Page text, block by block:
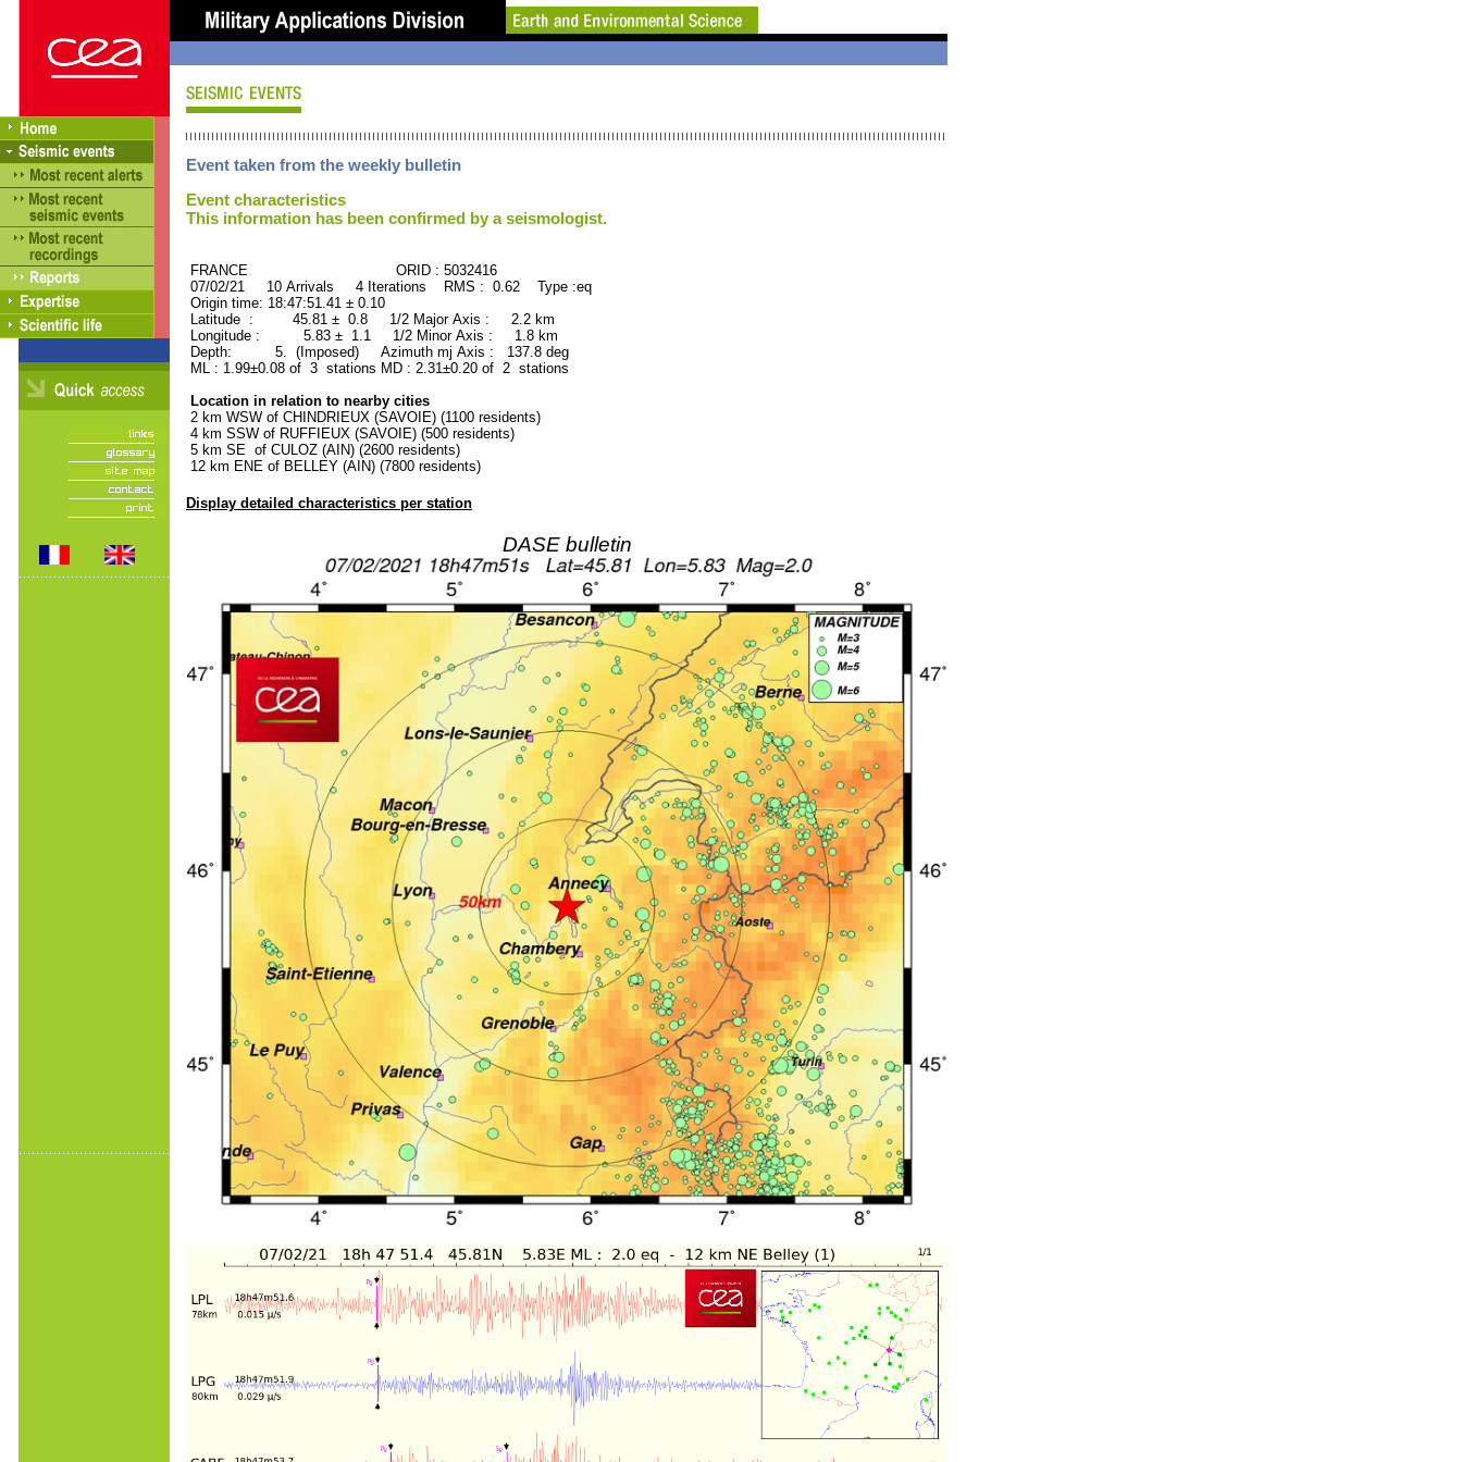
Event taken from the weekly bulletin
Event characteristics
This information has been confirmed by a seismologist.
FRANCE ORID : 5032416
07/02/21 10 Arrivals 4 Iterations RMS : 0.62 Type :eq
Origin time: 18:47:51.41 ± 0.10
Latitude : 45.81 ± 0.8 1/2 Major Axis : 2.2 km
Longitude : 5.83 ± 1.1 1/2 Minor Axis : 1.8 km
Depth: 5. (Imposed) Azimuth mj Axis : 137.8 deg
ML : 1.99±0.08 of 3 stations MD : 2.31±0.20 of 2 stations
Location in relation to nearby cities
2 km WSW of CHINDRIEUX (SAVOIE) (1100 residents)
4 km SSW of RUFFIEUX (SAVOIE) (500 residents)
5 km SE of CULOZ (AIN) (2600 residents)
12 km ENE of BELLEY (AIN) (7800 residents)
Display detailed characteristics per station
DASE bulletin